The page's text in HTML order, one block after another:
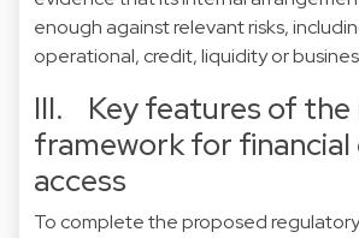
enough against relevant risks,
operational, credit, liquidity or
III. Key features of the
framework for financial
access
To complete the proposed